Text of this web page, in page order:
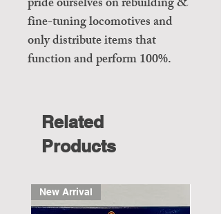
fine-tuning locomotives and
only distribute items that
function and perform 100%.
Related
Products
New Arrival